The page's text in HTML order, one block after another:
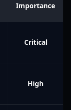
Importance
Critical
High